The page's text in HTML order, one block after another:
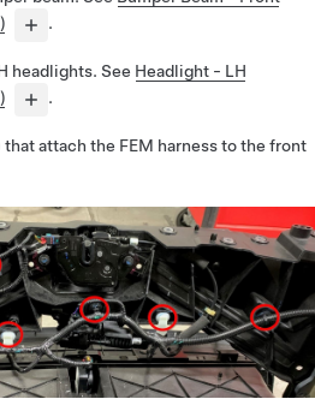
.
headlights. See Headlight - LH
.
attach the FEM harness to the front